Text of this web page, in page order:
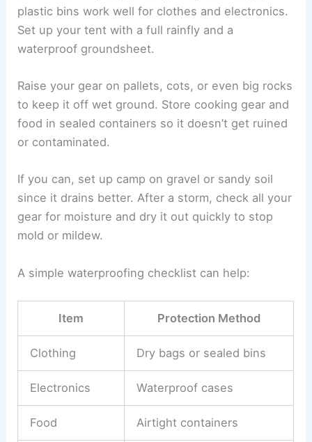
plastic bins work well for clothes and electronics.
Set up your tent with a full rainfly and a
waterproof groundsheet.
Raise your gear on pallets, cots, or even big rocks
to keep it off wet ground. Store cooking gear and
food in sealed containers so it doesn’t get ruined
or contaminated.
If you can, set up camp on gravel or sandy soil
since it drains better. After a storm, check all your
gear for moisture and dry it out quickly to stop
mold or mildew.
A simple waterproofing checklist can help:
Item Protection Method
Clothing Dry bags or sealed bins
Electronics Waterproof cases
Food Airtight containers